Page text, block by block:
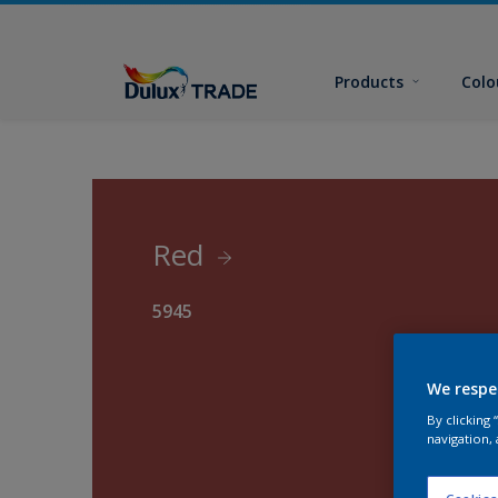
Products
Red
5945
We
By clicking
navigation,